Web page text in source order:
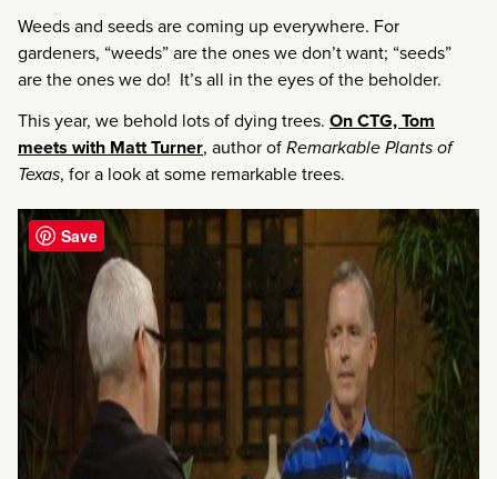
Weeds and seeds are coming up everywhere. For
gardeners, “weeds” are the ones we don’t want; “seeds”
are the ones we do! It’s all in the eyes of the beholder.
This year, we behold lots of dying trees. On CTG, Tom
meets with Matt Turner, author ofRemarkable Plants of
Texas, for a look at some remarkable trees.
Save